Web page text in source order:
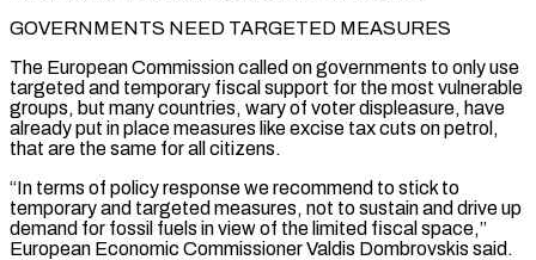
GOVERNMENTS NEED TARGETED MEASURES
The European Commission called on governments to only use
targeted and temporary fiscal support for the most vulnerable
groups, but many countries, wary ⁠of voter displeasure, have
already put in place measures like excise tax cuts on petrol,
that are the same for all citizens.
“In terms of policy response we recommend to stick ⁠to
temporary and targeted ‌measures, not to sustain and drive up
demand for fossil fuels ⁠in view of the limited fiscal space,”
European Economic Commissioner ​Valdis Dombrovskis ‌said.